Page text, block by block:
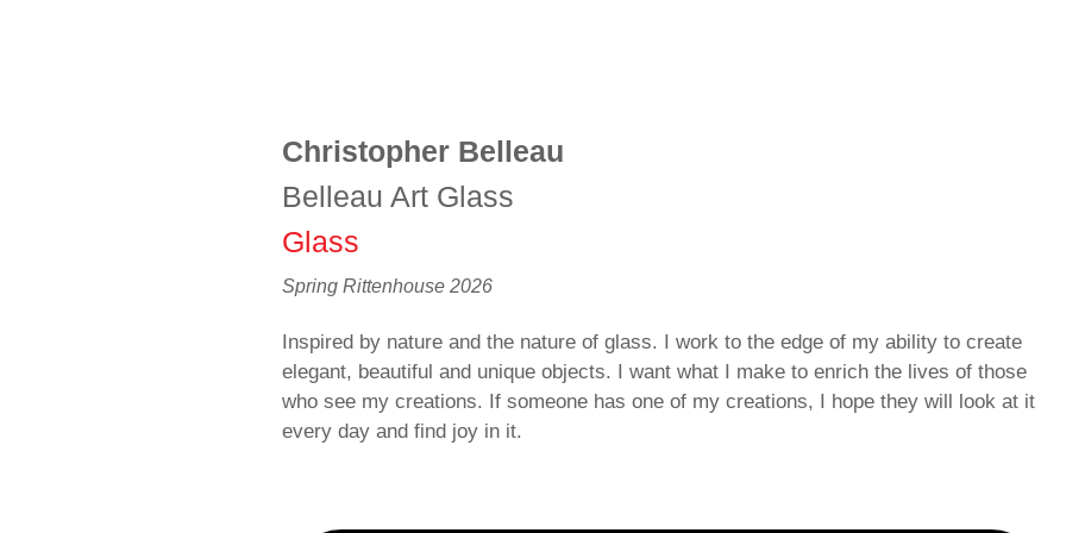
Christopher Belleau
Belleau Art Glass
Glass
Spring Rittenhouse 2026
Inspired by nature and the nature of glass. I work to the edge of my ability to create
elegant, beautiful and unique objects. I want what I make to enrich the lives of those
who see my creations. If someone has one of my creations, I hope they will look at it
every day and find joy in it.